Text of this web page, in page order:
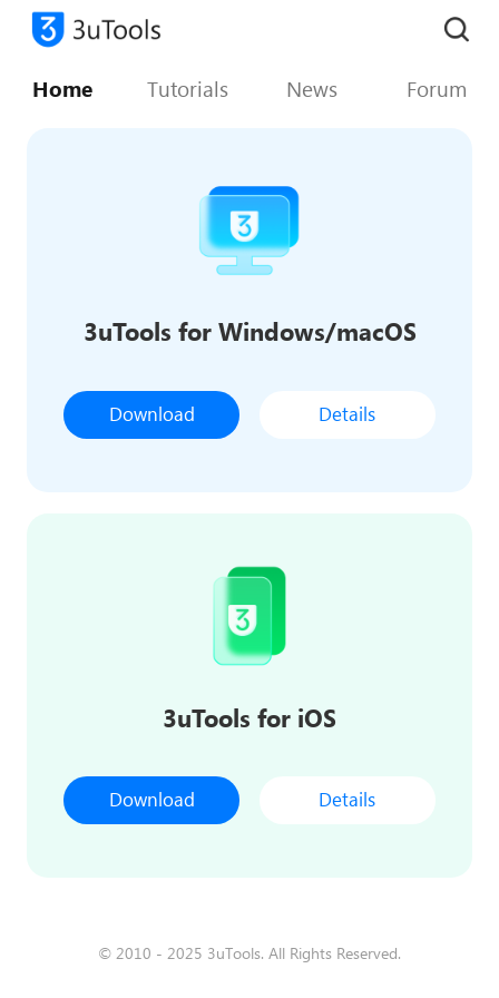
Home Tutorials News Forum
3uTools for Windows/macOS
Download Details
3uTools for iOS
Download Details
© 2010 - 2025 3uTools. All Rights Reserved.